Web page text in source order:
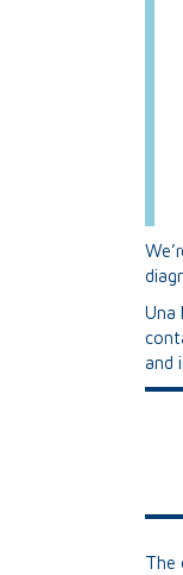
Una
and
The